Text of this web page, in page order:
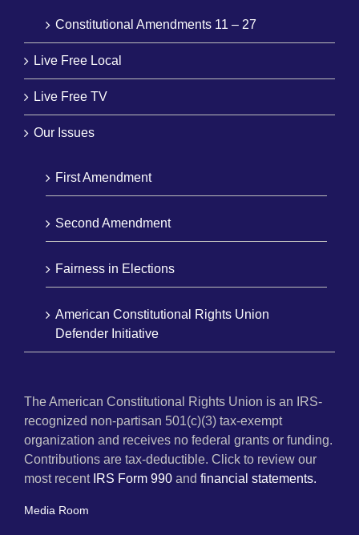
Constitutional Amendments 11 – 27
Live Free Local
Live Free TV
Our Issues
First Amendment
Second Amendment
Fairness in Elections
American Constitutional Rights Union
Defender Initiative
The American Constitutional Rights Union is an IRS-
recognized non-partisan 501(c)(3) tax-exempt
organization and receives no federal grants or funding.
Contributions are tax-deductible. Click to review our
most recent IRS Form 990 and financial statements.
Media Room